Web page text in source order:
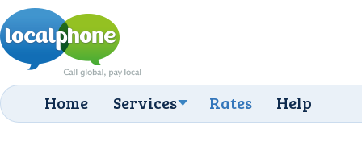
Home Services Rates Help